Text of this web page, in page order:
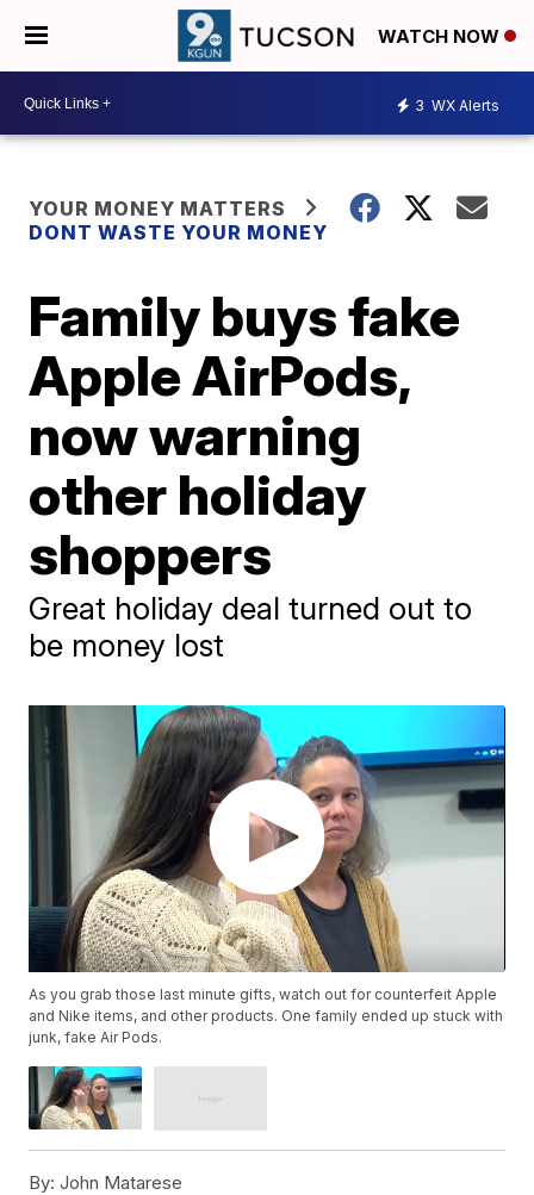
WATCH NOW
3 WX Alerts
YOUR MONEY MATTERS
DONT WASTE YOUR MONEY
Family buys fake
Apple AirPods,
now warning
other holiday
shoppers
Great holiday deal turned out to
be money lost
As you grab those last minute gifts, watch out for counterfeit Apple
and Nike items, and other products. One family ended up stuck with
junk, fake Air Pods.
By: John Matarese